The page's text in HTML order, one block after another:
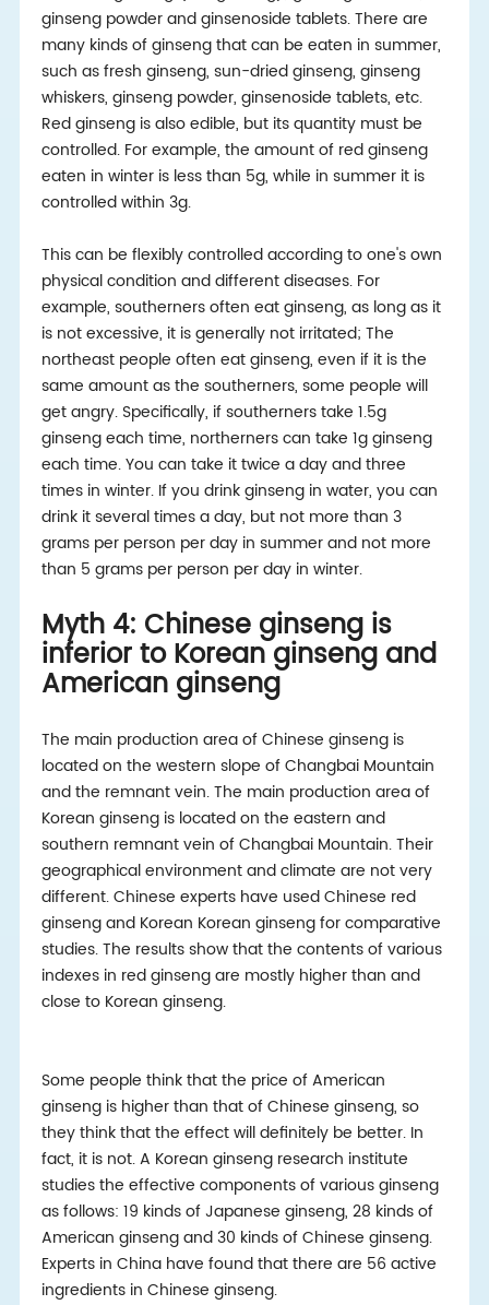
ginseng powder and ginsenoside tablets. There are
many kinds of ginseng that can be eaten in summer,
such as fresh ginseng, sun-dried ginseng, ginseng
whiskers, ginseng powder, ginsenoside tablets, etc.
Red ginseng is also edible, but its quantity must be
controlled. For example, the amount of red ginseng
eaten in winter is less than 5g, while in summer it is
controlled within 3g.
This can be flexibly controlled according to one's own
physical condition and different diseases. For
example, southerners often eat ginseng, as long as it
is not excessive, it is generally not irritated; The
northeast people often eat ginseng, even if it is the
same amount as the southerners, some people will
get angry. Specifically, if southerners take 1.5g
ginseng each time, northerners can take 1g ginseng
each time. You can take it twice a day and three
times in winter. If you drink ginseng in water, you can
drink it several times a day, but not more than 3
grams per person per day in summer and not more
than 5 grams per person per day in winter.
Myth 4: Chinese ginseng is
inferior to Korean ginseng and
American ginseng
The main production area of Chinese ginseng is
located on the western slope of Changbai Mountain
and the remnant vein. The main production area of
Korean ginseng is located on the eastern and
southern remnant vein of Changbai Mountain. Their
geographical environment and climate are not very
different. Chinese experts have used Chinese red
ginseng and Korean Korean ginseng for comparative
studies. The results show that the contents of various
indexes in red ginseng are mostly higher than and
close to Korean ginseng.
Some people think that the price of American
ginseng is higher than that of Chinese ginseng, so
they think that the effect will definitely be better. In
fact, it is not. A Korean ginseng research institute
studies the effective components of various ginseng
as follows: 19 kinds of Japanese ginseng, 28 kinds of
American ginseng and 30 kinds of Chinese ginseng.
Experts in China have found that there are 56 active
ingredients in Chinese ginseng.